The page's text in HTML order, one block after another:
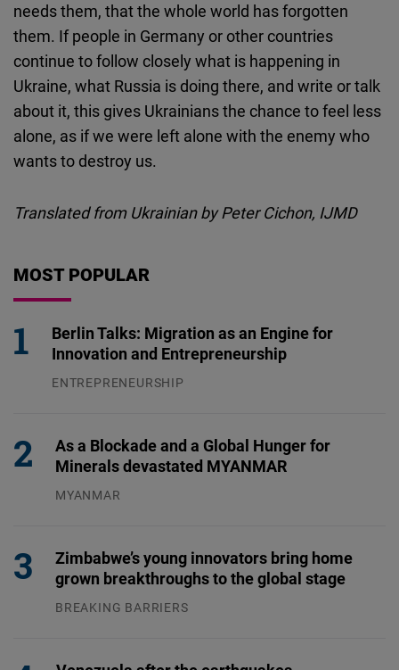
needs them, that the whole world has forgotten
them. If people in Germany or other countries
continue to follow closely what is happening in
Ukraine, what Russia is doing there, and write or talk
about it, this gives Ukrainians the chance to feel less
alone, as if we were left alone with the enemy who
wants to destroy us.
Translated from Ukrainian by Peter Cichon, IJMD
MOST POPULAR
Berlin Talks: Migration as an Engine for
Innovation and Entrepreneurship
ENTREPRENEURSHIP
As a Blockade and a Global Hunger for
Minerals devastated MYANMAR
MYANMAR
Zimbabwe’s young innovators bring home
grown breakthroughs to the global stage
BREAKING BARRIERS